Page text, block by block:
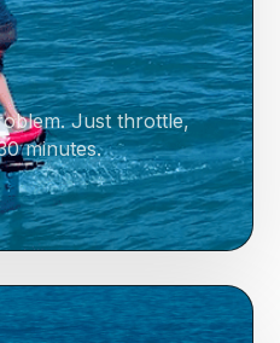
Just throttle,
minutes.